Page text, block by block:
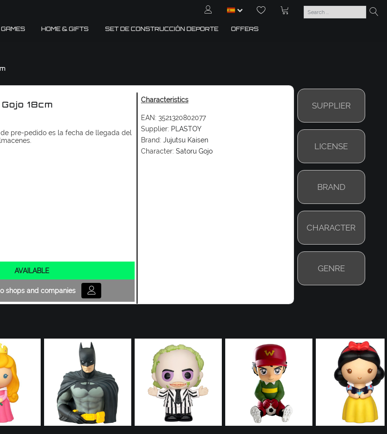
GAMES HOME & GIFTS SET DE CONSTRUCCIÓN DEPORTE OFFERS
18cm
de pre-pedido es la fecha de llegada del
AVAILABLE
shops and companies
Characteristics
EAN: 3521320802077
Supplier: PLASTOY
Brand: Jujutsu Kaisen
Character: Satoru Gojo
SUPPLIER
LICENSE
BRAND
CHARACTER
GENRE